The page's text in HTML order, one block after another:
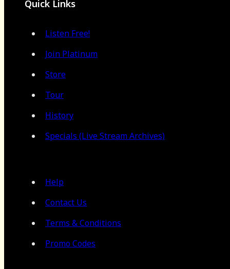
Quick Links
Listen Free!
Join Platinum
Store
Tour
History
Specials (Live Stream Archives)
Help
Contact Us
Terms & Conditions
Promo Codes